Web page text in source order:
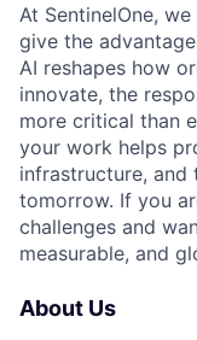
At SentinelOne,
give the
AI reshapes how
innovate, the
more critical than
your work helps
infrastructure, and
tomorrow. If you
challenges and
measurable, and
About Us